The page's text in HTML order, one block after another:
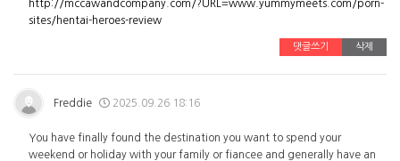
http://mccawandcompany.com/?URL=www.yummymeets.com/porn-
sites/hentai-heroes-review
댓글쓰기 삭제
Freddie 2025.09.26 18:16
You have finally found the destination you want to spend your
weekend or holiday with your family or fiancee and generally have an